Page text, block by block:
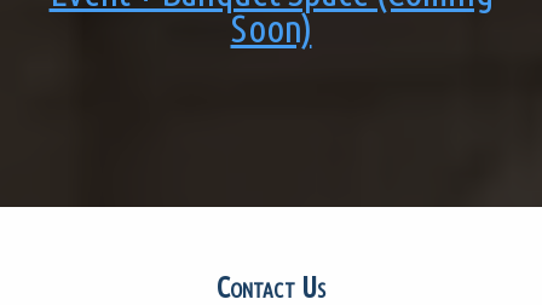
Soon)
Contact Us